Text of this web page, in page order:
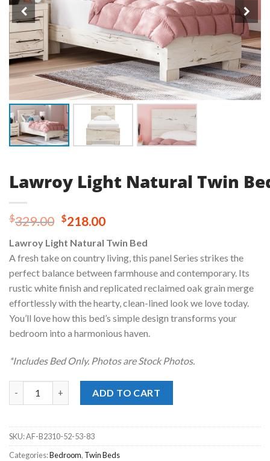
Lawroy Light Natural Twin
$329.00 Original
was:
$329.00.
$218.00Current
is:
$218.00.
Lawroy Light Natural Twin Bed
A fresh take on country living, this panel Series strikes the
perfect balance between farmhouse and contemporary. Its
rustic white finish and replicated reclaimed oak grain merge
effortlessly with the hearty, clean-lined look we love today.
You’ll love how this bed’s simple design transforms your
bedroom into a harmonious haven.
*Includes Bed Only. Photos are Stock Photos.
ADD TO CART
SKU:AF-B2310-52-53-83
Categories:Bedroom, Twin Beds